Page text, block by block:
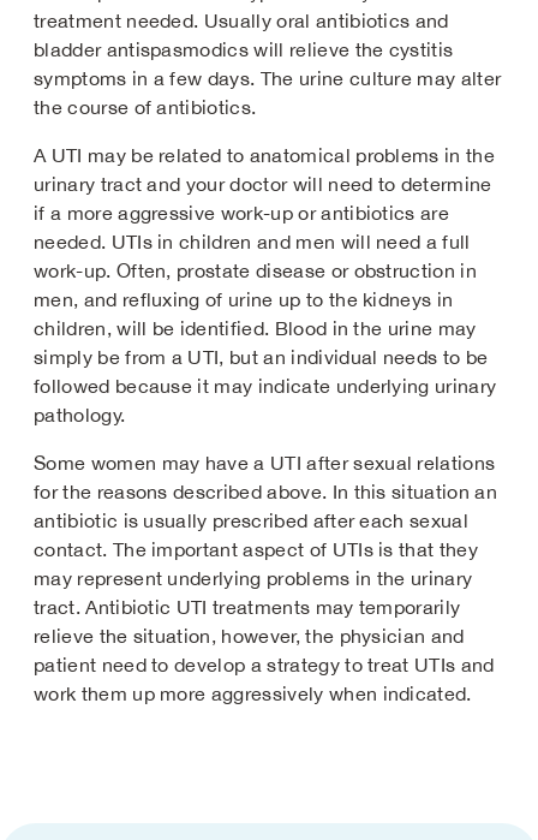
treatment needed. Usually oral antibiotics and
bladder antispasmodics will relieve the cystitis
symptoms in a few days. The urine culture may alter
the course of antibiotics.
A UTI may be related to anatomical problems in the
urinary tract and your doctor will need to determine
if a more aggressive work-up or antibiotics are
needed. UTIs in children and men will need a full
work-up. Often, prostate disease or obstruction in
men, and refluxing of urine up to the kidneys in
children, will be identified. Blood in the urine may
simply be from a UTI, but an individual needs to be
followed because it may indicate underlying urinary
pathology.
Some women may have a UTI after sexual relations
for the reasons described above. In this situation an
antibiotic is usually prescribed after each sexual
contact. The important aspect of UTIs is that they
may represent underlying problems in the urinary
tract. Antibiotic UTI treatments may temporarily
relieve the situation, however, the physician and
patient need to develop a strategy to treat UTIs and
work them up more aggressively when indicated.